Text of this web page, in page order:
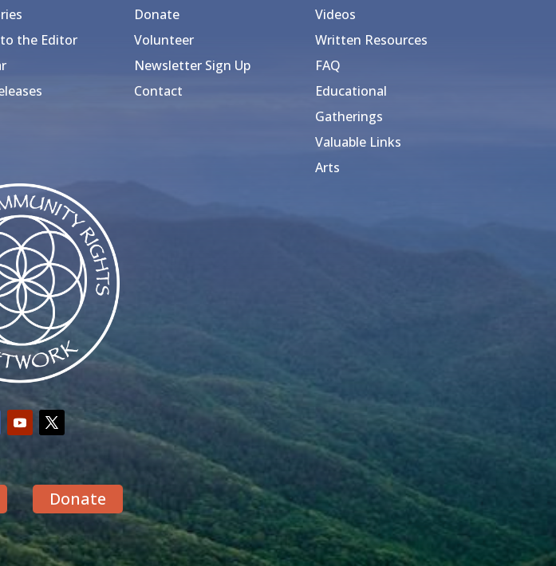
the Editor
Donate
Volunteer
Newsletter Sign Up
Contact
Videos
Written Resources
FAQ
Educational
Gatherings
Valuable Links
Arts
Donate